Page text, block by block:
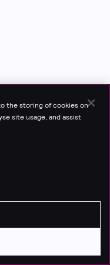
the storing of cookies on
site usage, and assist